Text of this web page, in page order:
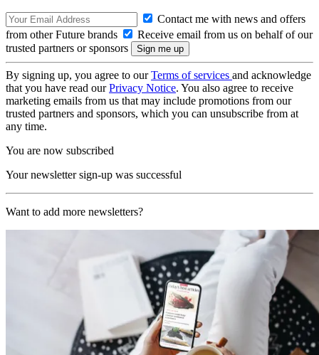
Contact me with news and offers
from other Future brands
Receive email from us on behalf of our
trusted partners or sponsors
By signing up, you agree to ourTerms of services and acknowledge
that you have read ourPrivacy Notice. You also agree to receive
marketing emails from us that may include promotions from our
trusted partners and sponsors, which you can unsubscribe from at
any time.
You are now subscribed
Your newsletter sign-up was successful
Want to add more newsletters?